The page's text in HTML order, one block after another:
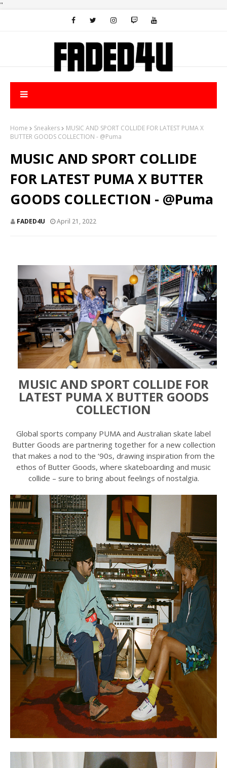
"
Home Sneakers
MUSIC AND SPORT COLLIDE FOR LATEST PUMA X
BUTTER GOODS COLLECTION - @Puma
MUSIC AND SPORT COLLIDE
FOR LATEST PUMA X BUTTER
GOODS COLLECTION - @Puma
FADED4U April 21, 2022
MUSIC AND SPORT COLLIDE FOR
LATEST PUMA X BUTTER GOODS
COLLECTION
Global sports company PUMA and Australian skate label
Butter Goods are partnering together for a new collection
that makes a nod to the ‘90s, drawing inspiration from the
ethos of Butter Goods, where skateboarding and music
collide – sure to bring about feelings of nostalgia.